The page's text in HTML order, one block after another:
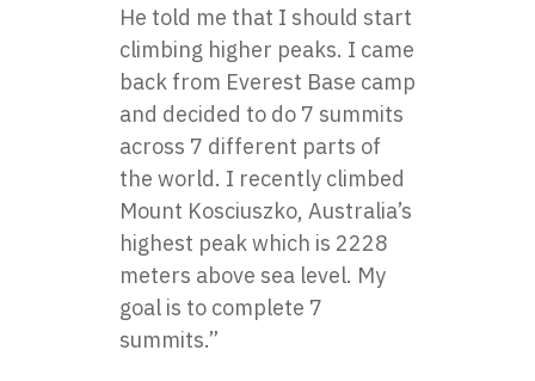
He told me that I should start
climbing higher peaks. I came
back from Everest Base camp
and decided to do 7 summits
across 7 different parts of
the world. I recently climbed
Mount Kosciuszko, Australia’s
highest peak which is 2228
meters above sea level. My
goal is to complete 7
summits.”